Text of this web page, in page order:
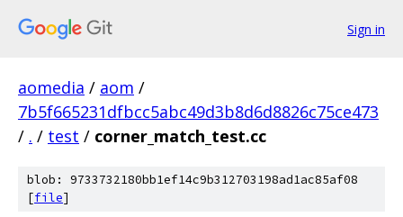
Sign in
aomedia / aom /
7b5f665231dfbcc5abc49d3b8d6d8826c75ce473
/ . / test / corner_match_test.cc
blob: 9733732180bb1ef14c9b312703198ad1ac85af08
[file]